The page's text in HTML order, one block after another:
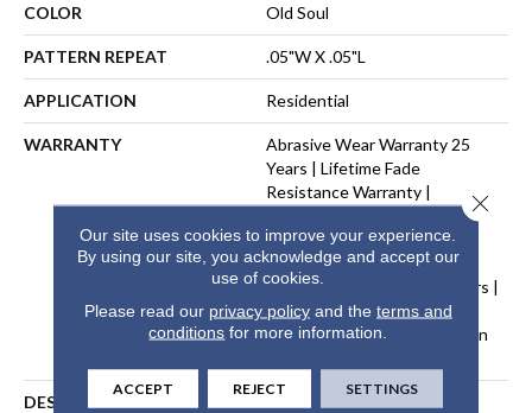
COLOR Old Soul
PATTERN REPEAT .05"W X .05"L
APPLICATION Residential
WARRANTY
Abrasive Wear Warranty 25
Years | Lifetime Fade
Resistance Warranty |
Warranty 25 Years | Lifetime
Pet Stains Warranty | Soil
Resistance Warranty 25 Years |
Lifetime Stain Resistance
Warranty | Texture Retention
DESCRIPTION
Our site uses cookies to improve your experience.
By using our site, you acknowledge and accept our
use of cookies.
Please read our privacy policyand the terms and
conditions for more information.
ACCEPT REJECT SETTINGS
Close